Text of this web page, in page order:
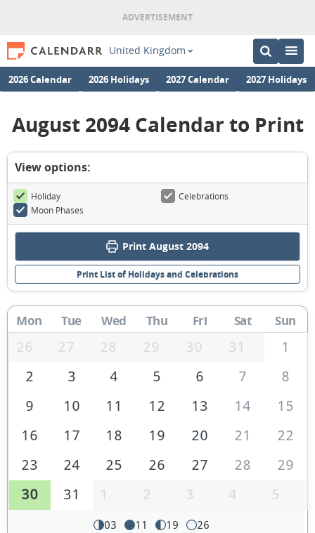
United Kingdom
2026 Calendar 2026 Holidays 2027 Calendar 2027 Holidays
August 2094 Calendar to Print
View options:
Holiday
Celebrations
Moon Phases
Print August 2094
Print List of Holidays and Celebrations
Mon Tue Wed Thu Fri Sat Sun
26 27 28 29 30 31
1
2
3 4 5 6 7
8
9
10 11 12 13 14
15
16
17 18 19 20 21
22
23
24 25 26 27 28
29
30
31 1 2 3 4 5
03 11 19 26